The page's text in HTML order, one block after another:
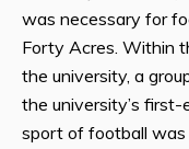
was necessary for
Forty Acres. Within
the university, a
the university’s
sport of football